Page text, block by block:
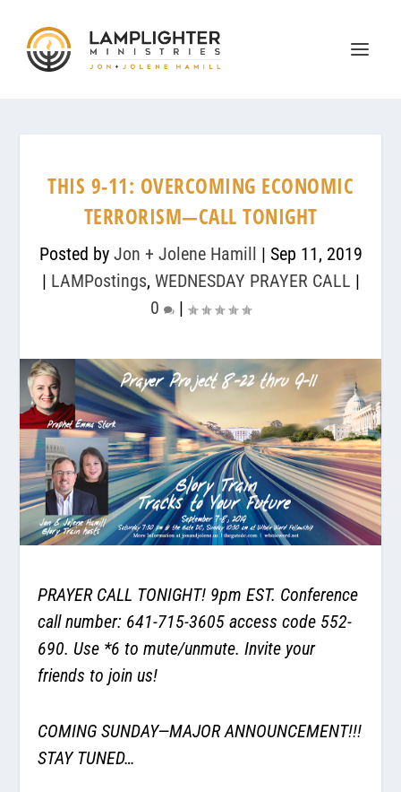
THIS 9-11: OVERCOMING ECONOMIC
TERRORISM—CALL TONIGHT
Posted by Jon + Jolene Hamill | Sep 11, 2019
| LAMPostings, WEDNESDAY PRAYER CALL |
0
|
PRAYER CALL TONIGHT! 9pm EST. Conference
call number: 641-715-3605 access code 552-
690. Use *6 to mute/unmute. Invite your
friends to join us!
COMING SUNDAY—MAJOR ANNOUNCEMENT!!!
STAY TUNED…